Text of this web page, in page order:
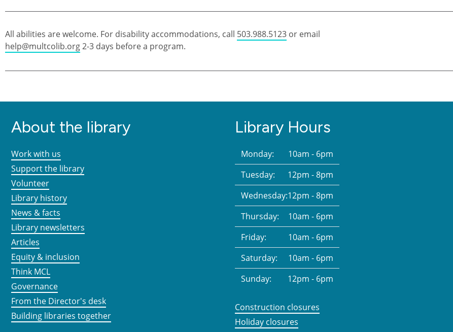
All abilities are welcome. For disability accommodations, call 503.988.5123 or email
help@multcolib.org2-3 days before a program.
About the library
Work with us
Support the library
Volunteer
Library history
News & facts
Library newsletters
Articles
Equity & inclusion
Think MCL
Governance
From the Director's desk
Building libraries together
Library Hours
Monday:
10am - 6pm
Tuesday:
12pm - 8pm
Wednesday:12pm - 8pm
Thursday:
10am - 6pm
Friday:
10am - 6pm
Saturday:
10am - 6pm
Sunday:
12pm - 6pm
Construction closures
Holiday closures